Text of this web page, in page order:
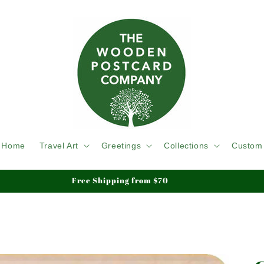
Home Travel Art Greetings Collections Custom
Free Shipping from $70